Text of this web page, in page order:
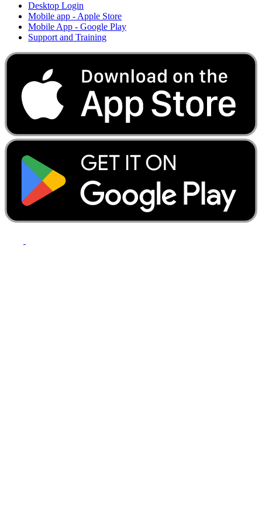
Desktop Login
Mobile app - Apple Store
Mobile App - Google Play
Support and Training